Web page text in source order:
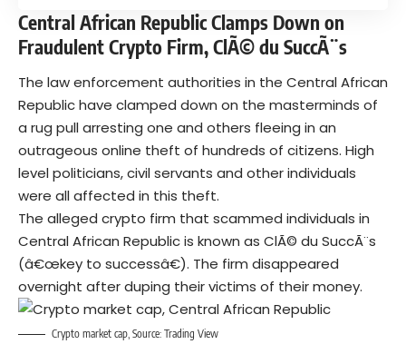
Central African Republic Clamps Down on
Fraudulent Crypto Firm, ClÃ© du SuccÃ¨s
The law enforcement authorities in the Central African
Republic have clamped down on the masterminds of
a rug pullarresting one and others fleeing in an
outrageous online theft of hundreds of citizens. High
level politicians, civil servants and other individuals
were all affected in this theft.
The alleged crypto firm that scammed individuals in
Central African Republic is known as ClÃ© du SuccÃ¨s
(â€œkey to successâ€). The firm disappeared
overnight after duping their victims of their money.
Crypto market cap, Source: Trading View